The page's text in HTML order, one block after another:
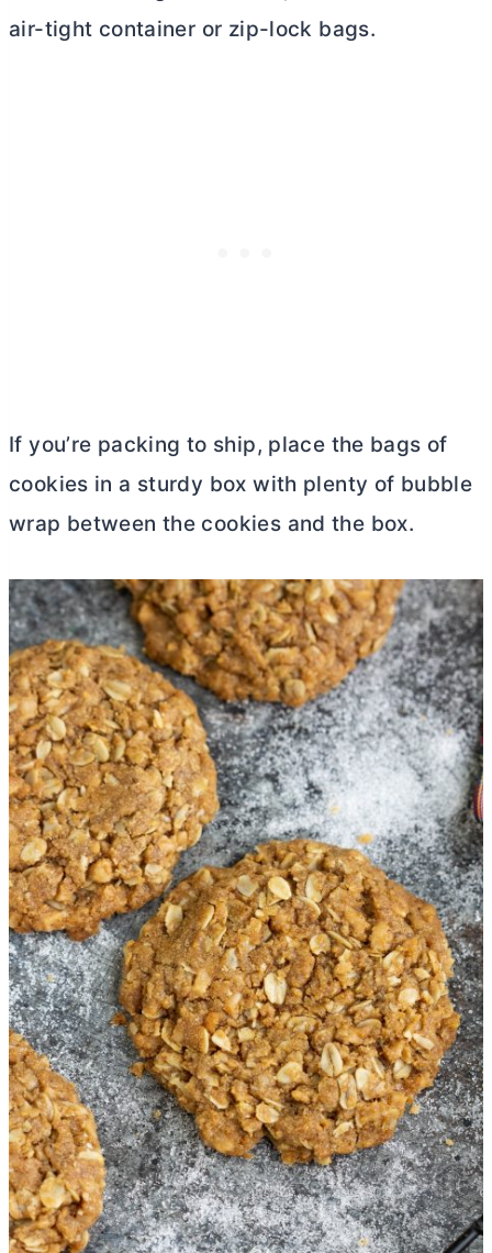
air-tight container or zip-lock bags.
If you’re packing to ship, place the bags of
cookies in a sturdy box with plenty of bubble
wrap between the cookies and the box.